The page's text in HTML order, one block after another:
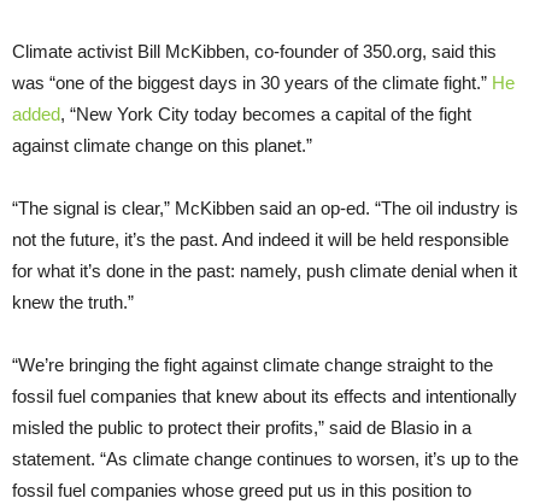
Climate activist Bill McKibben, co-founder of 350.org, said this
was “one of the biggest days in 30 years of the climate fight.” He
added, “New York City today becomes a capital of the fight
against climate change on this planet.”
“The signal is clear,” McKibben said an op-ed. “The oil industry is
not the future, it’s the past. And indeed it will be held responsible
for what it’s done in the past: namely, push climate denial when it
knew the truth.”
“We’re bringing the fight against climate change straight to the
fossil fuel companies that knew about its effects and intentionally
misled the public to protect their profits,” said de Blasio in a
statement. “As climate change continues to worsen, it’s up to the
fossil fuel companies whose greed put us in this position to